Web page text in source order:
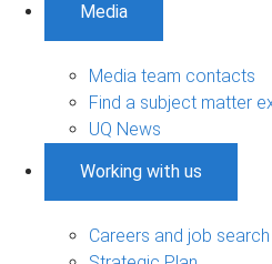
Media
Media team contacts
Find a subject matter
UQ News
Working with us
Careers and job search